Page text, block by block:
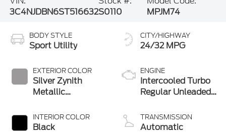
3C4NJDBN6ST516632S0110
MPJM74
BODY STYLE
Sport Utility
EXTERIOR COLOR
Silver Zynith
Metallic
INTERIOR COLOR
Black
CITY/HIGHWAY
24/32 MPG
ENGINE
Intercooled Turbo
Regular Unleaded
TRANSMISSION
Automatic